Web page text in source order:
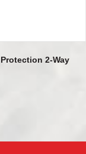
2-Way